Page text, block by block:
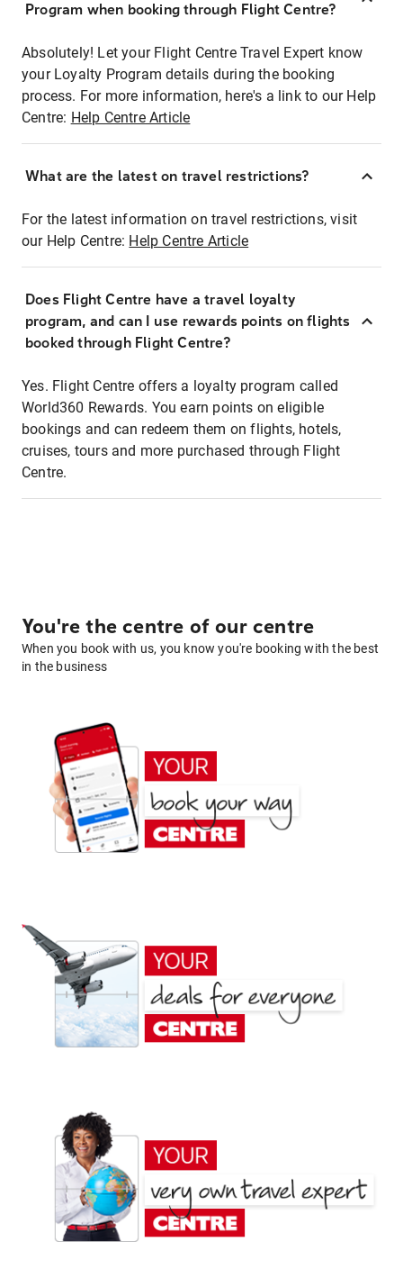
Program when booking through Flight Centre?
Absolutely! Let your Flight Centre Travel Expert know
your Loyalty Program details during the booking
process. For more information, here's a link to our Help
Centre: Help Centre Article
What are the latest on travel restrictions?
For the latest information on travel restrictions, visit
our Help Centre: Help Centre Article
Does Flight Centre have a travel loyalty
program, and can I use rewards points on flights
booked through Flight Centre?
Yes. Flight Centre offers a loyalty program called
World360 Rewards. You earn points on eligible
bookings and can redeem them on flights, hotels,
cruises, tours and more purchased through Flight
Centre.
You're the centre of our centre
When you book with us, you know you're booking with the best
in the business